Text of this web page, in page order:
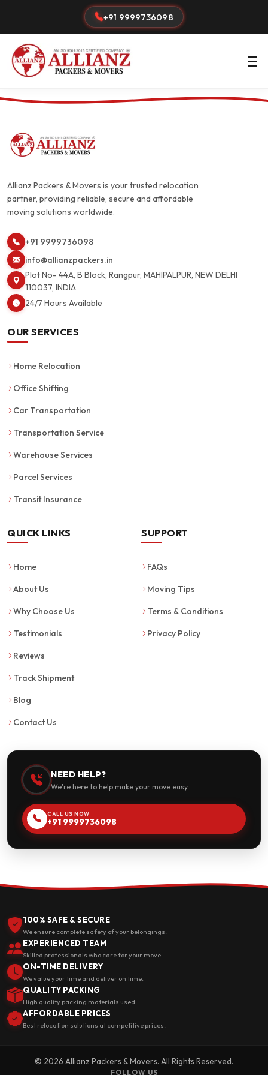
+91 9999736098
Allianz Packers & Movers is your trusted relocation
partner, providing reliable, secure and affordable
moving solutions worldwide.
+91 9999736098
info@allianzpackers.in
Plot No- 44A, B Block, Rangpur, MAHIPALPUR, NEW DELHI
110037, INDIA
24/7 Hours Available
OUR SERVICES
Home Relocation
Office Shifting
Car Transportation
Transportation Service
Warehouse Services
Parcel Services
Transit Insurance
QUICK LINKS
Home
About Us
Why Choose Us
Testimonials
Reviews
Track Shipment
Blog
Contact Us
SUPPORT
FAQs
Moving Tips
Terms & Conditions
Privacy Policy
NEED HELP?
We're here to help make your move easy.
CALL US NOW
+91 9999736098
100% SAFE & SECURE
We ensure complete safety of your belongings.
EXPERIENCED TEAM
Skilled professionals who care for your move.
ON-TIME DELIVERY
We value your time and deliver on time.
QUALITY PACKING
High quality packing materials used.
AFFORDABLE PRICES
Best relocation solutions at competitive prices.
© 2026 Allianz Packers & Movers. All Rights Reserved.
FOLLOW US